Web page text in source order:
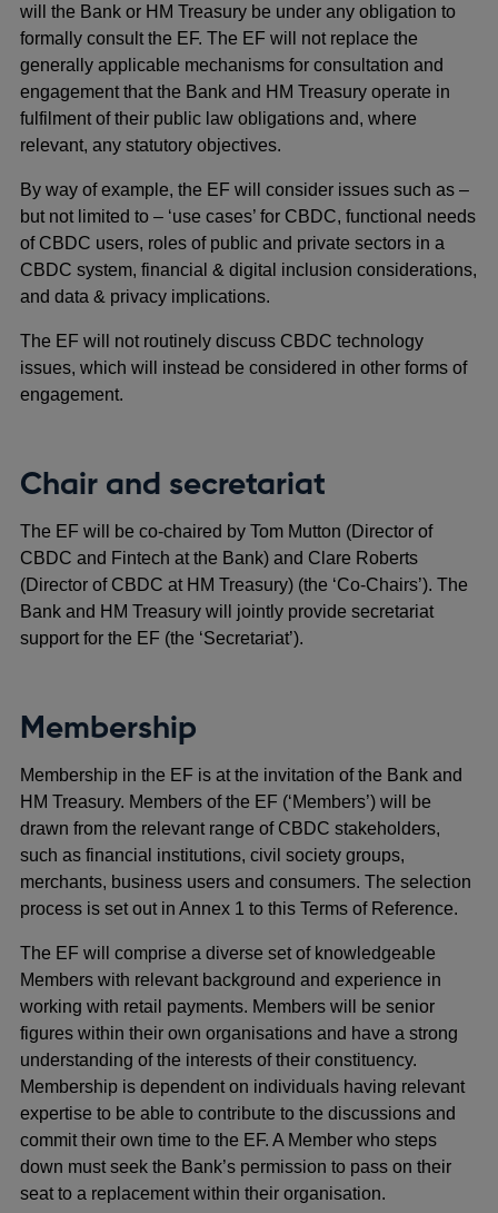
will the Bank or HM Treasury be under any obligation to
formally consult the EF. The EF will not replace the
generally applicable mechanisms for consultation and
engagement that the Bank and HM Treasury operate in
fulfilment of their public law obligations and, where
relevant, any statutory objectives.
By way of example, the EF will consider issues such as –
but not limited to – ‘use cases’ for CBDC, functional needs
of CBDC users, roles of public and private sectors in a
CBDC system, financial & digital inclusion considerations,
and data & privacy implications.
The EF will not routinely discuss CBDC technology
issues, which will instead be considered in other forms of
engagement.
Chair and secretariat
The EF will be co-chaired by Tom Mutton (Director of
CBDC and Fintech at the Bank) and Clare Roberts
(Director of CBDC at HM Treasury) (the ‘Co-Chairs’). The
Bank and HM Treasury will jointly provide secretariat
support for the EF (the ‘Secretariat’).
Membership
Membership in the EF is at the invitation of the Bank and
HM Treasury. Members of the EF (‘Members’) will be
drawn from the relevant range of CBDC stakeholders,
such as financial institutions, civil society groups,
merchants, business users and consumers. The selection
process is set out in Annex 1 to this Terms of Reference.
The EF will comprise a diverse set of knowledgeable
Members with relevant background and experience in
working with retail payments. Members will be senior
figures within their own organisations and have a strong
understanding of the interests of their constituency.
Membership is dependent on individuals having relevant
expertise to be able to contribute to the discussions and
commit their own time to the EF. A Member who steps
down must seek the Bank’s permission to pass on their
seat to a replacement within their organisation.